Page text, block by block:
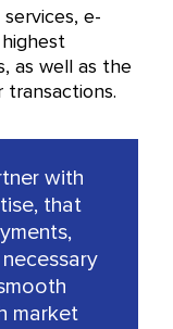
e-
as well as the
with
that
market